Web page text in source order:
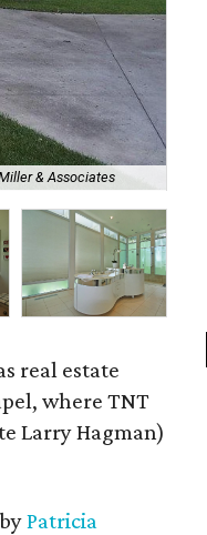
& Associates
real estate
where TNT
Larry Hagman)
Patricia